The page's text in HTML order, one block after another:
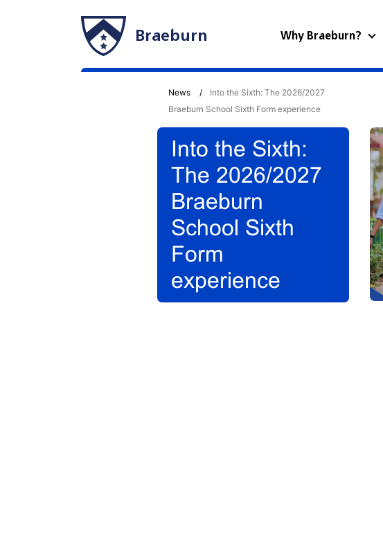
Braeburn Why Braeburn?
News
Into the Sixth: The 2026/2027
Braeburn School Sixth Form experience
Into the Sixth:
The 2026/2027
Braeburn
School Sixth
Form
experience